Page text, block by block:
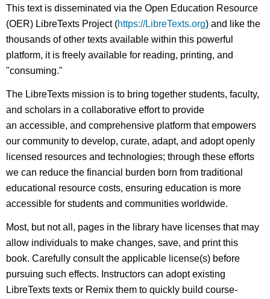
This text is disseminated via the Open Education Resource
(OER) LibreTexts Project (https://LibreTexts.org) and like the
thousands of other texts available within this powerful
platform, it is freely available for reading, printing, and
"consuming."
The LibreTexts mission is to bring together students, faculty,
and scholars in a collaborative effort to provide
an accessible, and comprehensive platform that empowers
our community to develop, curate, adapt, and adopt openly
licensed resources and technologies; through these efforts
we can reduce the financial burden born from traditional
educational resource costs, ensuring education is more
accessible for students and communities worldwide.
Most, but not all, pages in the library have licenses that may
allow individuals to make changes, save, and print this
book. Carefully consult the applicable license(s) before
pursuing such effects. Instructors can adopt existing
LibreTexts texts or Remix them to quickly build course-